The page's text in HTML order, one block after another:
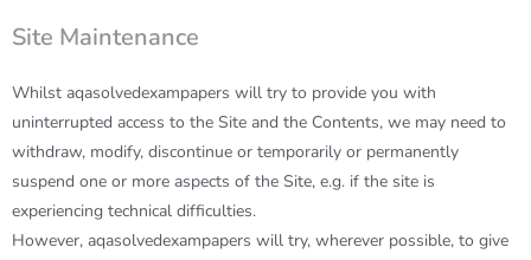
Site Maintenance
Whilst aqasolvedexampapers will try to provide you with
uninterrupted access to the Site and the Contents, we may need to
withdraw, modify, discontinue or temporarily or permanently
suspend one or more aspects of the Site, e.g. if the site is
experiencing technical difficulties.
However, aqasolvedexampapers will try, wherever possible, to give